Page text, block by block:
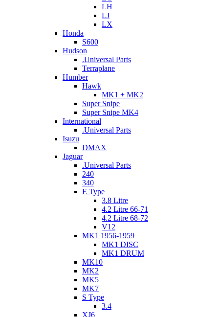
LH
LJ
LX
Honda
S600
Hudson
.Universal Parts
Terraplane
Humber
Hawk
MK1 + MK2
Super Snipe
Super Snipe MK4
International
.Universal Parts
Isuzu
DMAX
Jaguar
.Universal Parts
240
340
E Type
3.8 Litre
4.2 Litre 66-71
4.2 Litre 68-72
V12
MK1 1956-1959
MK1 DISC
MK1 DRUM
MK10
MK2
MK5
MK7
S Type
3.4
XJ6